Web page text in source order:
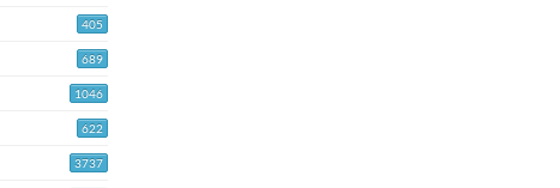
405
689
1046
622
3737